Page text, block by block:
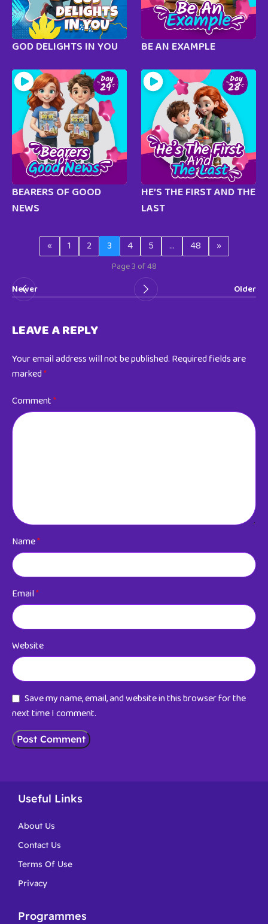
GOD DELIGHTS IN YOU BE AN EXAMPLE
BEARERS OF GOOD
NEWS
HE’S THE FIRST AND THE
LAST
« 1 2 3 4 5 … 48 »
Page 3 of 48
Newer
Older
LEAVE A REPLY
Your email address will not be published. Required fields are
marked*
Comment*
Name*
Email*
Website
Save my name, email, and website in this browser for the
next time I comment.
Useful Links
About Us
Contact Us
Terms Of Use
Privacy
Programmes